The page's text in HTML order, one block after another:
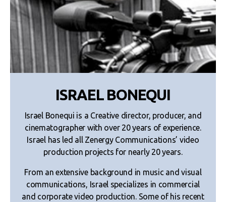
ISRAEL BONEQUI
Israel Bonequi is a Creative director, producer, and
cinematographer with over 20 years of experience.
Israel has led all Zenergy Communications’ video
production projects for nearly 20 years.
From an extensive background in music and visual
communications, Israel specializes in commercial
and corporate video production. Some of his recent